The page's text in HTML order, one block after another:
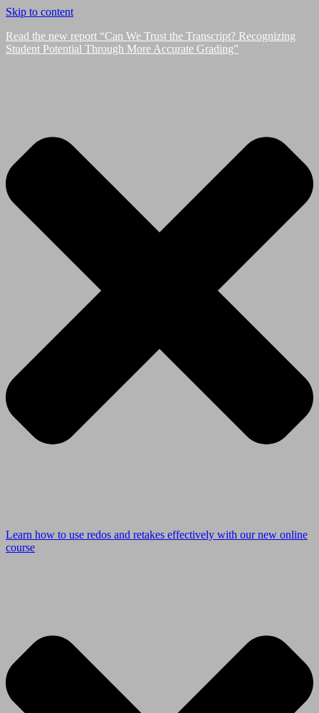
Skip to content
Read the new report “Can We Trust the Transcript? Recognizing
Student Potential Through More Accurate Grading”
Learn how to use redos and retakes effectively with our new online
course